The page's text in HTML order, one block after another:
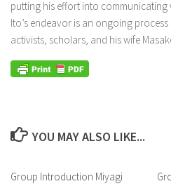
putting his effort into communicating
Ito’s endeavor is an ongoing
activists, scholars, and his wife
YOU MAY ALSO LIKE...
Group Introduction Miyagi